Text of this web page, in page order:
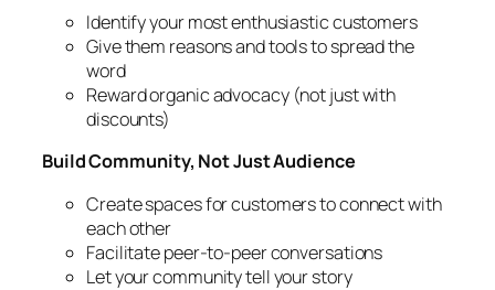
Identify your most enthusiastic customers
Give them reasons and tools to spread the
word
Reward organic advocacy (not just with
discounts)
Build Community, Not Just Audience
Create spaces for customers to connect with
each other
Facilitate peer-to-peer conversations
Let your community tell your story